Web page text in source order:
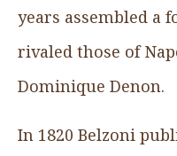
years assembled a
rivaled those of
Dominique Denon.
In 1820 Belzoni